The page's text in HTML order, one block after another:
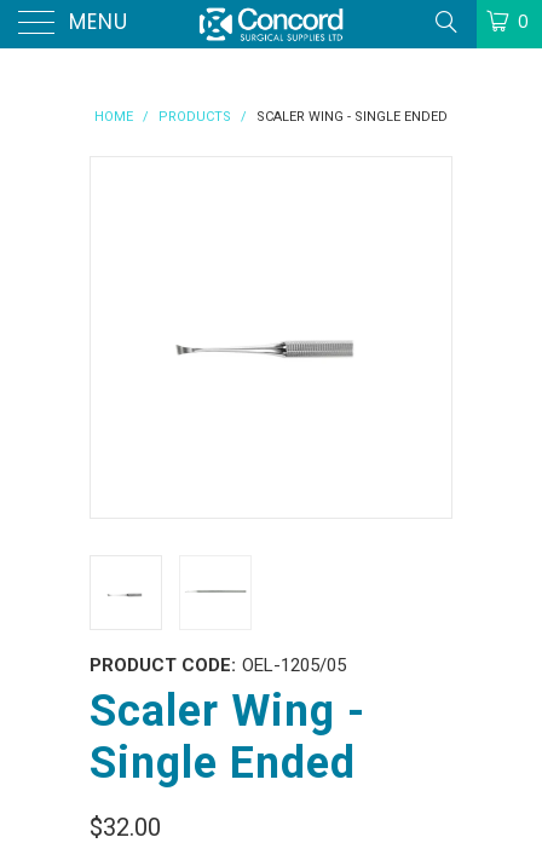
MENU 0
HOME / PRODUCTS / SCALER WING - SINGLE ENDED
PRODUCT CODE: OEL-1205/05
Scaler Wing -
Single Ended
$32.00